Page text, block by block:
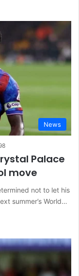
News
Palace
move
not to let his
summer’s World…